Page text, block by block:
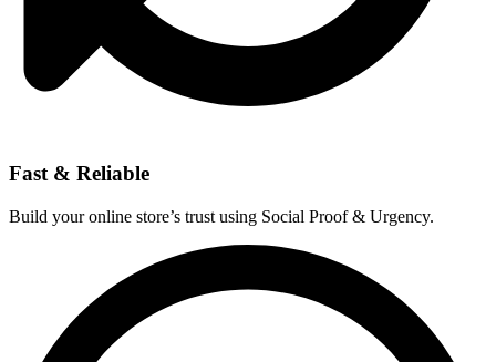
Fast & Reliable
Build your online store’s trust using Social Proof & Urgency.